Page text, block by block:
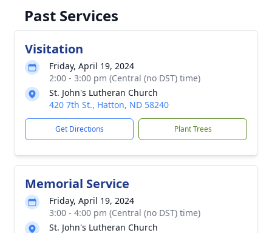
Past Services
Visitation
Friday, April 19, 2024
2:00 - 3:00 pm (Central (no DST) time)
St. John's Lutheran Church
420 7th St., Hatton, ND 58240
Get Directions Plant Trees
Memorial Service
Friday, April 19, 2024
3:00 - 4:00 pm (Central (no DST) time)
St. John's Lutheran Church